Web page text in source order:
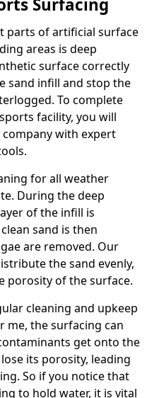
Surfacing
parts of artificial surface
areas is deep
surface correctly
sand infill and stop the
To complete
facility, you will
with expert
for all weather
During the deep
of the infill is
sand is then
are removed. Our
the sand evenly,
porosity of the surface.
cleaning and upkeep
me, the surfacing can
get onto the
its porosity, leading
So if you notice that
to hold water, it is vital